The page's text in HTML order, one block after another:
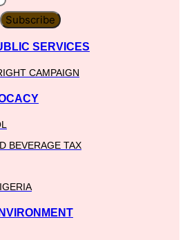
Subscribe
SERVICES
CAMPAIGN
BEVERAGE TAX